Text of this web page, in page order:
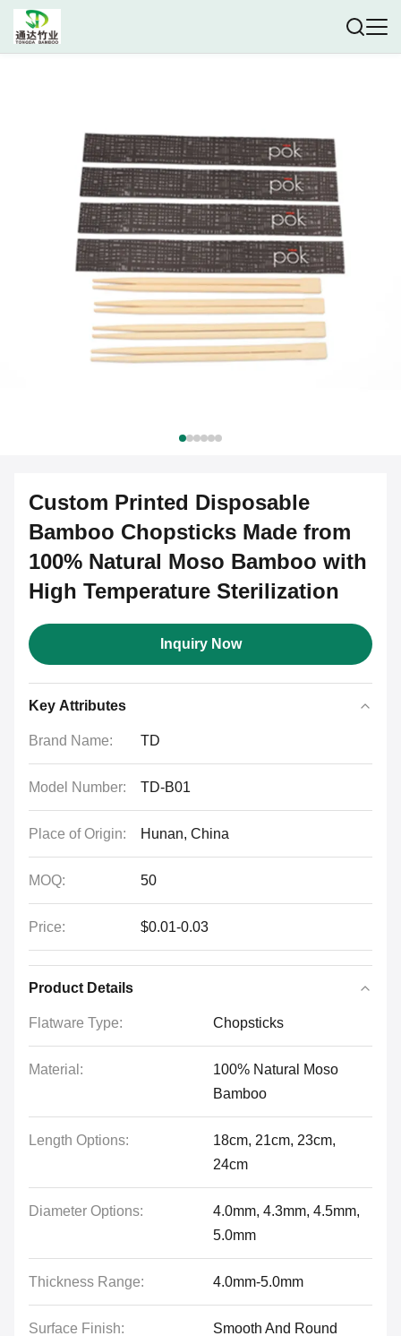
Custom Printed Disposable
Bamboo Chopsticks Made from
100% Natural Moso Bamboo with
High Temperature Sterilization
Inquiry Now
Key Attributes
Brand Name: TD
Model Number: TD-B01
Place of Origin: Hunan, China
MOQ: 50
Price: $0.01-0.03
Product Details
Flatware Type: Chopsticks
Material:
100% Natural Moso
Bamboo
Length Options:
18cm, 21cm, 23cm,
24cm
Diameter Options:
4.0mm, 4.3mm, 4.5mm,
5.0mm
Thickness Range: 4.0mm-5.0mm
Surface Finish:
Smooth And Round